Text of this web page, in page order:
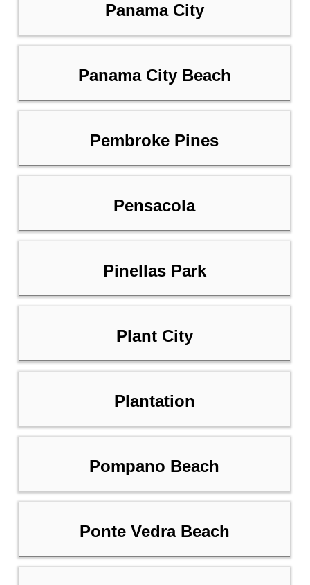
Panama City
Panama City Beach
Pembroke Pines
Pensacola
Pinellas Park
Plant City
Plantation
Pompano Beach
Ponte Vedra Beach